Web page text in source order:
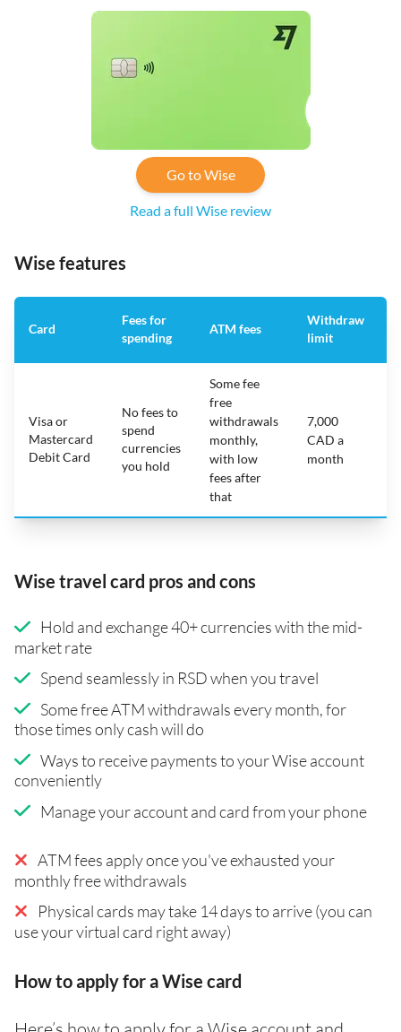
Go to Wise
Read a full Wise review
Wise features
Card
Fees for
spending
ATM fees
Withdraw
limit
Visa or
Mastercard
Debit Card
No fees to
spend
currencies
you hold
Some fee
free
withdrawals
monthly,
with low
fees after
that
7,000
CAD a
month
Wise travel card pros and cons
Hold and exchange 40+ currencies with the mid-
market rate
Spend seamlessly in RSD when you travel
Some free ATM withdrawals every month, for
those times only cash will do
Ways to receive payments to your Wise account
conveniently
Manage your account and card from your phone
ATM fees apply once you've exhausted your
monthly free withdrawals
Physical cards may take 14 days to arrive (you can
use your virtual card right away)
How to apply for a Wise card